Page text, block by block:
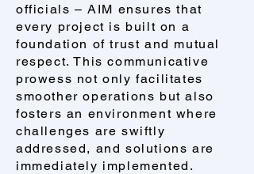
officials – AIM ensures that
every project is built on a
foundation of trust and mutual
respect. This communicative
prowess not only facilitates
smoother operations but also
fosters an environment where
challenges are swiftly
addressed, and solutions are
immediately implemented.